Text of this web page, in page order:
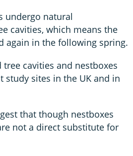
undergo natural
cavities, which means the
again in the following spring.
cavities and nestboxes
study sites in the UK and in
that though nestboxes
not a direct substitute for